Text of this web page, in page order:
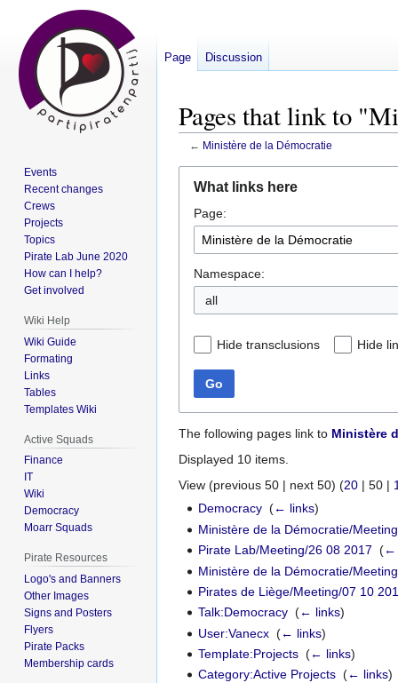
Pages that link to
← Ministère de la Démocratie
navigation
search
What links here
Page:
Namespace:
all
Hide transclusions Hide
Go
The following pages link to Ministère
Displayed 10 items.
View (previous 50 | next 50) (20 | 50 |
Democracy ‎(← links)
Ministère de la Démocratie/
Pirate Lab/Meeting/26 08 2017 ‎(←
Ministère de la Démocratie/
Pirates de Liège/Meeting/07 10
Talk:Democracy ‎(← links)
User:Vanecx ‎(← links)
Template:Projects ‎(← links)
Category:Active Projects ‎(← links)
Page Discussion
Events
Recent changes
Crews
Projects
Topics
Pirate Lab June 2020
How can I help?
Get involved
Wiki Help
Wiki Guide
Formating
Links
Tables
Templates Wiki
Active Squads
Finance
IT
Wiki
Democracy
Moarr Squads
Pirate Resources
Logo's and Banners
Other Images
Signs and Posters
Flyers
Pirate Packs
Membership cards